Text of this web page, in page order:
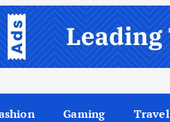
Gaming Travel